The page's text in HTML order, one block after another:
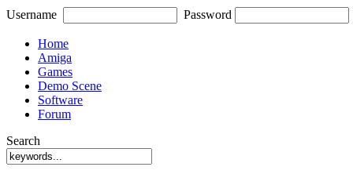
Username Password
Home
Amiga
Games
Demo Scene
Software
Forum
Search